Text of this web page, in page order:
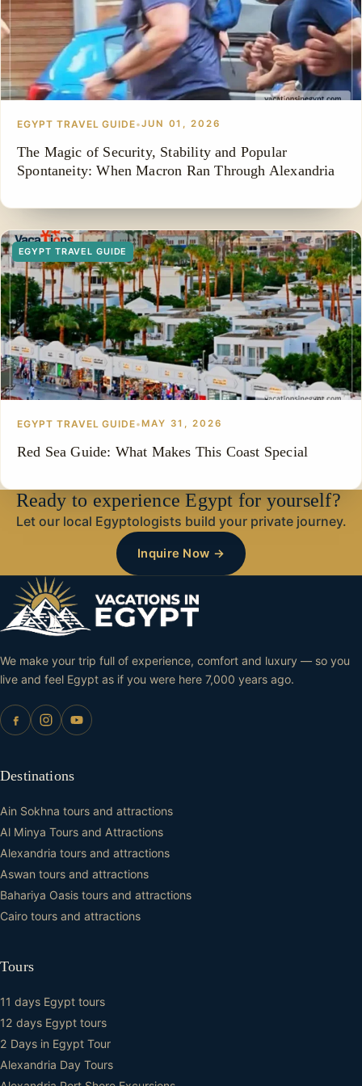
EGYPT TRAVEL GUIDE•JUN 01, 2026
The Magic of Security, Stability and Popular
Spontaneity: When Macron Ran Through Alexandria
EGYPT TRAVEL GUIDE
EGYPT TRAVEL GUIDE•MAY 31, 2026
Red Sea Guide: What Makes This Coast Special
Ready to experience Egypt for yourself?
Let our local Egyptologists build your private journey.
Inquire Now →
We make your trip full of experience, comfort and luxury — so you
live and feel Egypt as if you were here 7,000 years ago.
Destinations
Ain Sokhna tours and attractions
Al Minya Tours and Attractions
Alexandria tours and attractions
Aswan tours and attractions
Bahariya Oasis tours and attractions
Cairo tours and attractions
Tours
11 days Egypt tours
12 days Egypt tours
2 Days in Egypt Tour
Alexandria Day Tours